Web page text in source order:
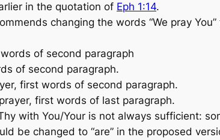
in the quotation of Eph 1:14.
changing the words “We pray You”
of second paragraph
of second paragraph.
first words of second paragraph.
first words of last paragraph.
with You/Your is not always sufficient:
be changed to “are” in the proposed